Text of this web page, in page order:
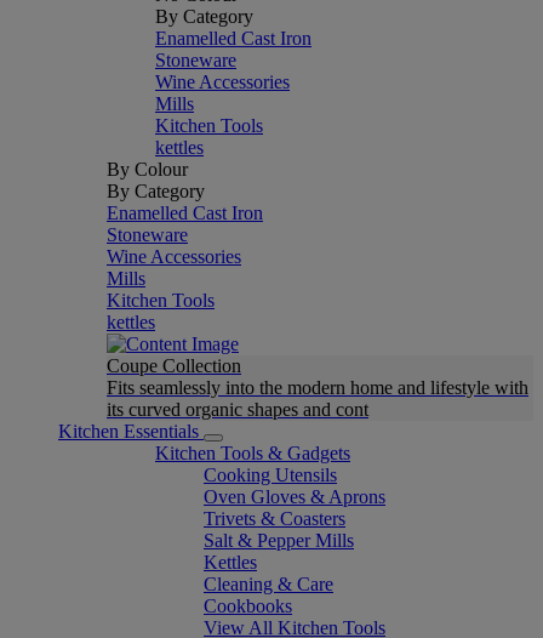
By Category
Enamelled Cast Iron
Stoneware
Wine Accessories
Mills
Kitchen Tools
kettles
By Colour
By Category
Enamelled Cast Iron
Stoneware
Wine Accessories
Mills
Kitchen Tools
kettles
Coupe Collection
Fits seamlessly into the modern home and lifestyle with
its curved organic shapes and cont
Kitchen Essentials
Kitchen Tools & Gadgets
Cooking Utensils
Oven Gloves & Aprons
Trivets & Coasters
Salt & Pepper Mills
Kettles
Cleaning & Care
Cookbooks
View All Kitchen Tools